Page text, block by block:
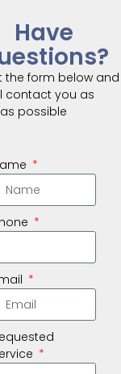
Have
the form below and
contact you as
possible